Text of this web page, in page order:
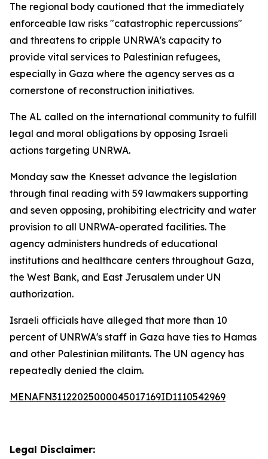
The regional body cautioned that the immediately
enforceable law risks "catastrophic repercussions"
and threatens to cripple UNRWA's capacity to
provide vital services to Palestinian refugees,
especially in Gaza where the agency serves as a
cornerstone of reconstruction initiatives.
The AL called on the international community to fulfill
legal and moral obligations by opposing Israeli
actions targeting UNRWA.
Monday saw the Knesset advance the legislation
through final reading with 59 lawmakers supporting
and seven opposing, prohibiting electricity and water
provision to all UNRWA-operated facilities. The
agency administers hundreds of educational
institutions and healthcare centers throughout Gaza,
the West Bank, and East Jerusalem under UN
authorization.
Israeli officials have alleged that more than 10
percent of UNRWA's staff in Gaza have ties to Hamas
and other Palestinian militants. The UN agency has
repeatedly denied the claim.
MENAFN31122025000045017169ID1110542969
Legal Disclaimer: